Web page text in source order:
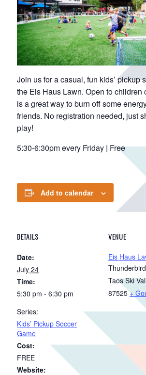
Join us for a casual, fun kids’ pickup
the Eis Haus Lawn. Open to children
is a great way to burn off some
friends. No registration needed, just
play!
5:30-6:30pm every Friday | Free
Add to calendar
DETAILS
Date:
July 24
Time:
5:30 pm - 6:30 pm
Series:
Kids’ Pickup Soccer
Game
Cost:
FREE
Website:
VENUE
Eis Haus
Taos Ski
87525 +